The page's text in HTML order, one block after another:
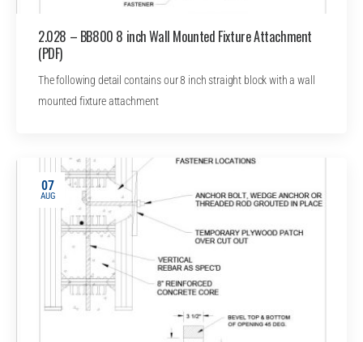
2.028 – BB800 8 inch Wall Mounted Fixture Attachment
(PDF)
The following detail contains our 8 inch straight block with a wall
mounted fixture attachment
07
AUG